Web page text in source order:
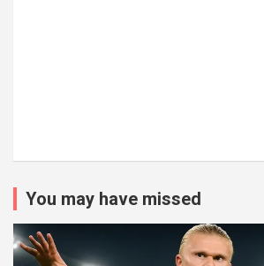
You may have missed